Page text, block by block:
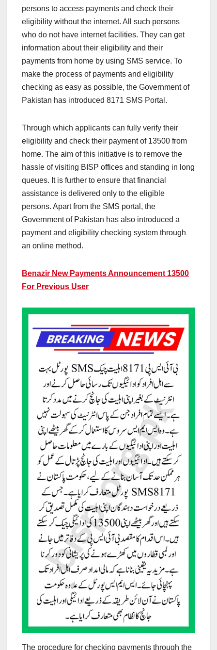
persons to access payments and check their
eligibility without the internet. All such persons
who do not have internet facilities. They can get
information about their eligibility and their
payments from home by using SMS service. To
make the process of payments and eligibility
checking as easy as possible, the Government of
Pakistan has introduced 8171 SMS Portal.
Through which applicants can fully verify their
eligibility and check their payment of 13500 from
home. The aim of this initiative is to remove the
hassle of visiting BISP offices and standing in long
queues. It is further to ensure that financial
assistance is delivered only to the eligible
persons. Apart from the SMS portal, the
Government of Pakistan has also introduced a
payment and eligibility checking system through
an online method.
Benazir New Payments Announcement 13500
For Previous User
The procedure for checking payments through the